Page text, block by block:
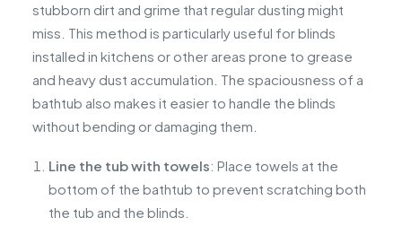
stubborn dirt and grime that regular dusting might
miss. This method is particularly useful for blinds
installed in kitchens or other areas prone to grease
and heavy dust accumulation. The spaciousness of a
bathtub also makes it easier to handle the blinds
without bending or damaging them.
Line the tub with towels: Place towels at the
bottom of the bathtub to prevent scratching both
the tub and the blinds.